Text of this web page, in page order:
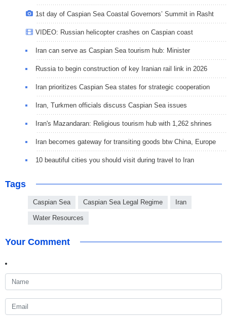
1st day of Caspian Sea Coastal Governors’ Summit in Rasht
VIDEO: Russian helicopter crashes on Caspian coast
Iran can serve as Caspian Sea tourism hub: Minister
Russia to begin construction of key Iranian rail link in 2026
Iran prioritizes Caspian Sea states for strategic cooperation
Iran, Turkmen officials discuss Caspian Sea issues
Iran's Mazandaran: Religious tourism hub with 1,262 shrines
Iran becomes gateway for transiting goods btw China, Europe
10 beautiful cities you should visit during travel to Iran
Tags
Caspian Sea Caspian Sea Legal Regime Iran
Water Resources
Your Comment